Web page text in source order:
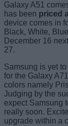
Galaxy A51
has been priced
device comes in
Black, White,
December 16
27.
Samsung is yet
for the Galaxy
colors namely
Judging by the
expect Samsung
really soon.
upgrade within a